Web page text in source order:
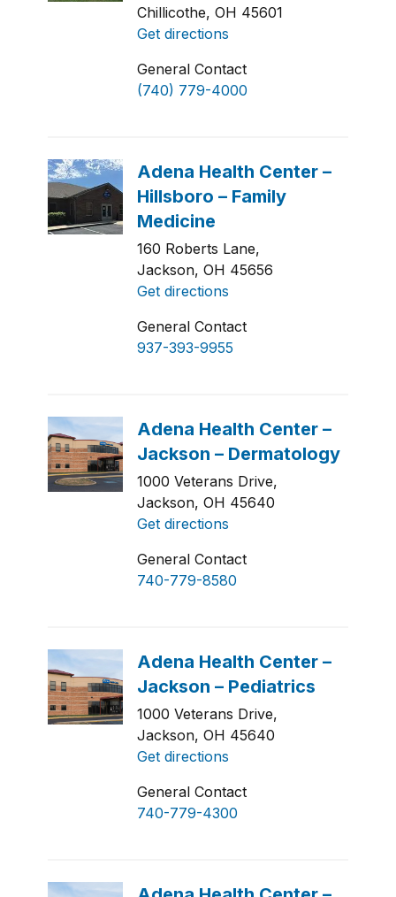
Chillicothe, OH 45601
Get directions
General Contact
(740) 779-4000
160 Roberts Lane,
Jackson, OH 45656
Get directions
General Contact
937-393-9955
1000 Veterans Drive,
Jackson, OH 45640
Get directions
General Contact
740-779-8580
1000 Veterans Drive,
Jackson, OH 45640
Get directions
General Contact
740-779-4300